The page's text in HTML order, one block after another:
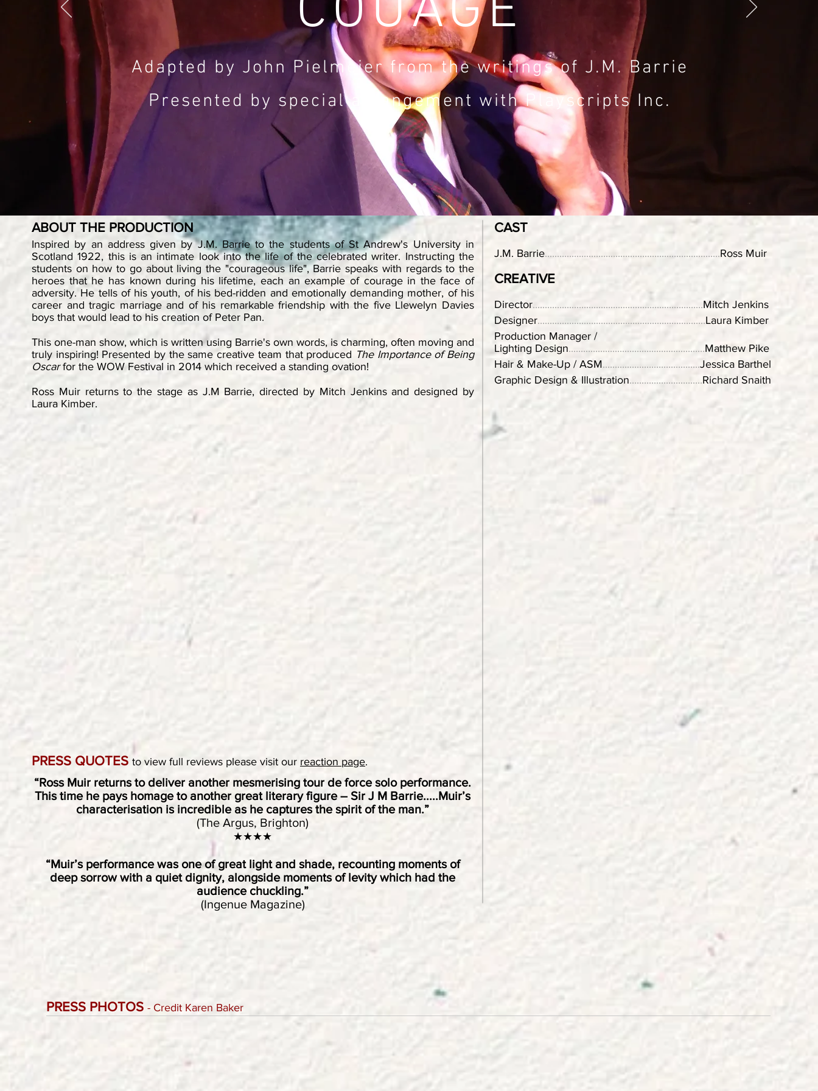
Adapted by John Pielmeier from the writings of J.M. Barrie
Presented by special arrangement with Playscripts Inc.
ABOUT THE PRODUCTION
Inspired by an address given by J.M. Barrie to the students of St Andrew's University in
Scotland 1922, this is an intimate look into the life of the celebrated writer. Instructing the
students on how to go about living the "courageous life", Barrie speaks with regards to the
heroes that he has known during his lifetime, each an example of courage in the face of
adversity. He tells of his youth, of his bed-ridden and emotionally demanding mother, of his
career and tragic marriage and of his remarkable friendship with the five Llewelyn Davies
boys that would lead to his creation of Peter Pan.
This one-man show, which is written using Barrie's own words, is charming, often moving and
truly inspiring! Presented by the same creative team that produced The Importance of Being
Oscarfor the WOW Festival in 2014 which received a standing ovation!
Ross Muir returns to the stage as J.M Barrie, directed by Mitch Jenkins and designed by
Laura Kimber.
CAST
J.M. Barrie........................................................................Ross Muir
CREATIVE
Director......................................................................Mitch Jenkins
Designer.....................................................................Laura Kimber
Production Manager /
Lighting Design........................................................Matthew Pike
Hair & Make-Up / ASM........................................Jessica Barthel
Graphic Design & Illustration..............................Richard Snaith
PRESS QUOTES to view full reviews please visit our reaction page.
“Ross Muir returns to deliver another mesmerising tour de force solo performance.
This time he pays homage to another great literary figure – Sir J M Barrie.....Muir’s
characterisation is incredible as he captures the spirit of the man.”
(The Argus, Brighton)
★★★★
“Muir’s performance was one of great light and shade, recounting moments of
deep sorrow with a quiet dignity, alongside moments of levity which had the
audience chuckling.”
(Ingenue Magazine)
PRESS PHOTOS - Credit Karen Baker